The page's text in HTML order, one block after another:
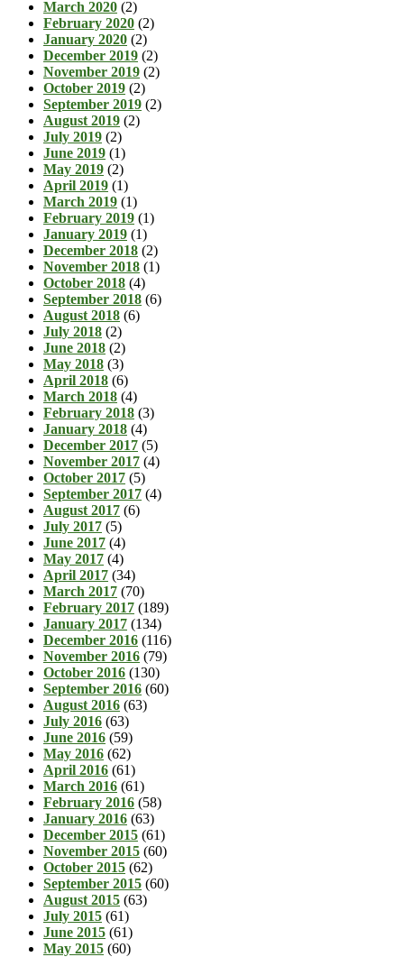
March 2020 (2)
February 2020 (2)
January 2020 (2)
December 2019 (2)
November 2019 (2)
October 2019 (2)
September 2019 (2)
August 2019 (2)
July 2019 (2)
June 2019 (1)
May 2019 (2)
April 2019 (1)
March 2019 (1)
February 2019 (1)
January 2019 (1)
December 2018 (2)
November 2018 (1)
October 2018 (4)
September 2018 (6)
August 2018 (6)
July 2018 (2)
June 2018 (2)
May 2018 (3)
April 2018 (6)
March 2018 (4)
February 2018 (3)
January 2018 (4)
December 2017 (5)
November 2017 (4)
October 2017 (5)
September 2017 (4)
August 2017 (6)
July 2017 (5)
June 2017 (4)
May 2017 (4)
April 2017 (34)
March 2017 (70)
February 2017 (189)
January 2017 (134)
December 2016 (116)
November 2016 (79)
October 2016 (130)
September 2016 (60)
August 2016 (63)
July 2016 (63)
June 2016 (59)
May 2016 (62)
April 2016 (61)
March 2016 (61)
February 2016 (58)
January 2016 (63)
December 2015 (61)
November 2015 (60)
October 2015 (62)
September 2015 (60)
August 2015 (63)
July 2015 (61)
June 2015 (61)
May 2015 (60)